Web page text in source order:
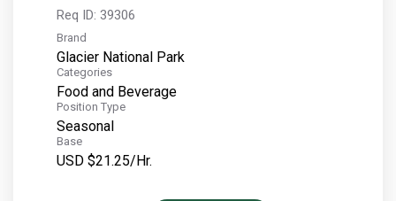
Req ID: 39306
Brand
Glacier National Park
Categories
Food and Beverage
Position Type
Seasonal
Base
USD $21.25/Hr.